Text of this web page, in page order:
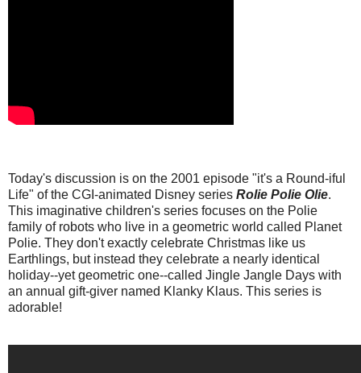
Today's discussion is on the 2001 episode "it's a Round-iful
Life" of the CGI-animated Disney series Rolie Polie Olie.
This imaginative children's series focuses on the Polie
family of robots who live in a geometric world called Planet
Polie. They don't exactly celebrate Christmas like us
Earthlings, but instead they celebrate a nearly identical
holiday--yet geometric one--called Jingle Jangle Days with
an annual gift-giver named Klanky Klaus. This series is
adorable!